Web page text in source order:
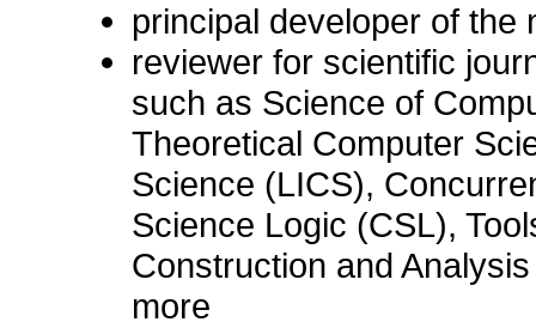
principal developer of
reviewer for scientific
such as Science of
Theoretical Computer
Science (LICS),
Science Logic (CSL),
Construction and
more